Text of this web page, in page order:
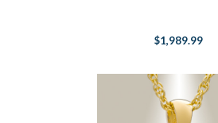
$1,989.99